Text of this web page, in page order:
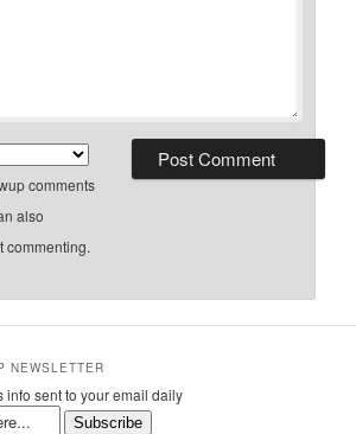
comments
also
commenting.
NEWSLETTER
info sent to your email daily
Subscribe